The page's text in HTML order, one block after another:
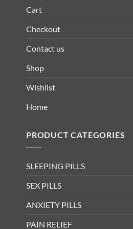
Cart
Checkout
Contact us
Shop
Wishlist
Home
PRODUCT CATEGORIES
SLEEPING PILLS
SEX PILLS
ANXIETY PILLS
PAIN RELIEF